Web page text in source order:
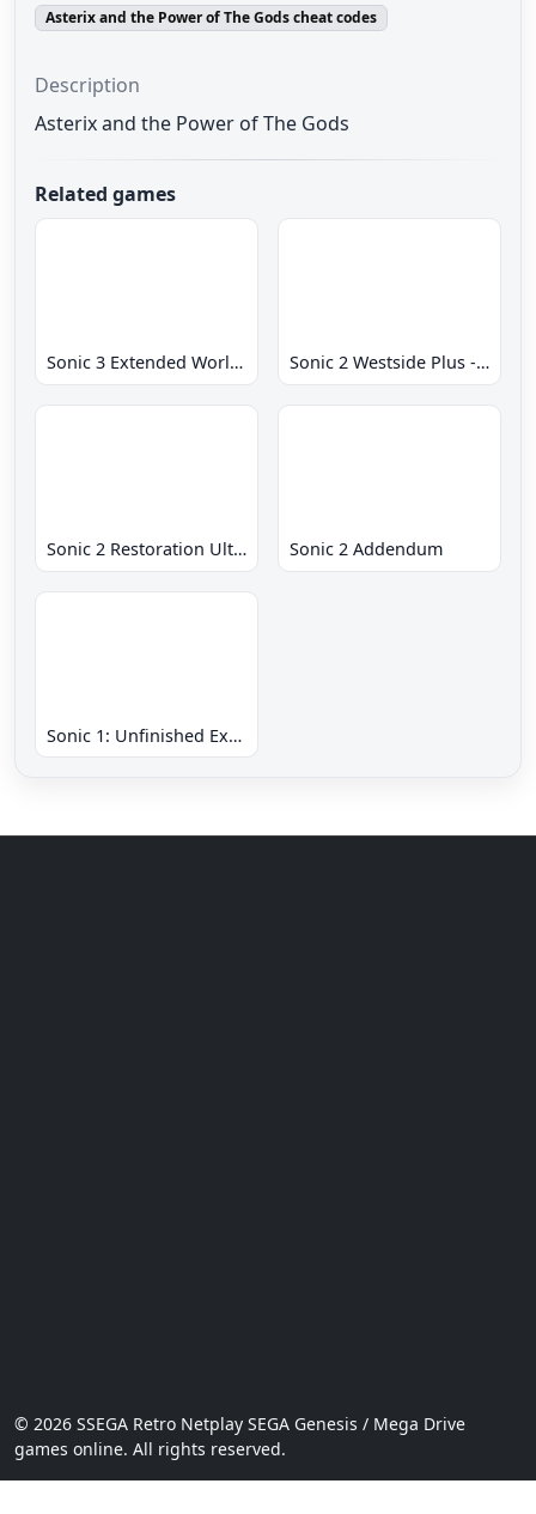
Asterix and the Power of The Gods cheat codes
Description
Asterix and the Power of The Gods
Related games
Sonic 3 Extended World CD Sonic 2 Westside Plus - Early Demo
Sonic 2 Restoration Ultimate Sonic 2 Addendum
Sonic 1: Unfinished Example Remade
© 2026 SSEGA Retro Netplay SEGA Genesis / Mega Drive
games online. All rights reserved.